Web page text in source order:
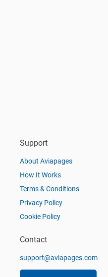
Support
About Aviapages
How It Works
Terms & Conditions
Privacy Policy
Cookie Policy
Contact
support@aviapages.com